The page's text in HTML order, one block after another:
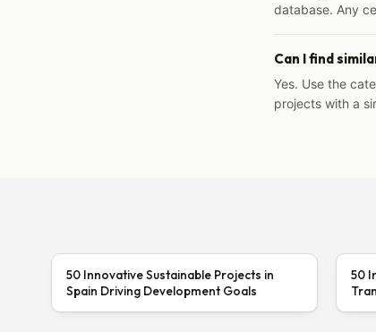
database. Any
Can I find
Yes. Use the
projects with a
50 Innovative Sustainable Projects in
Spain Driving Development Goals
50